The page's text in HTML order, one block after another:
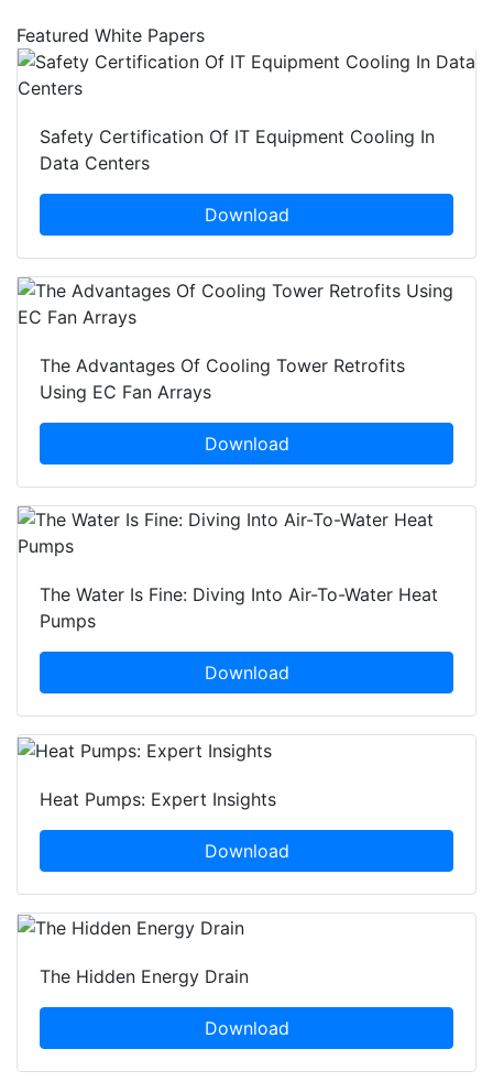
Featured White Papers
Safety Certification Of IT Equipment Cooling In
Data Centers
Download
The Advantages Of Cooling Tower Retrofits
Using EC Fan Arrays
Download
The Water Is Fine: Diving Into Air-To-Water Heat
Pumps
Download
Heat Pumps: Expert Insights
Download
The Hidden Energy Drain
Download